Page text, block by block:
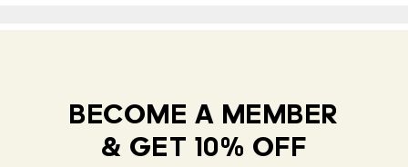
BECOME A MEMBER
& GET 10% OFF